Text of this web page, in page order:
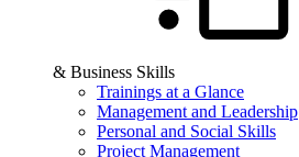
& Business Skills
Trainings at a Glance
Management and Leadership
Personal and Social Skills
Project Management